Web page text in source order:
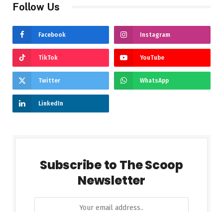
Follow Us
Facebook Instagram
TikTok YouTube
Twitter WhatsApp
LinkedIn
Subscribe to The Scoop
Newsletter